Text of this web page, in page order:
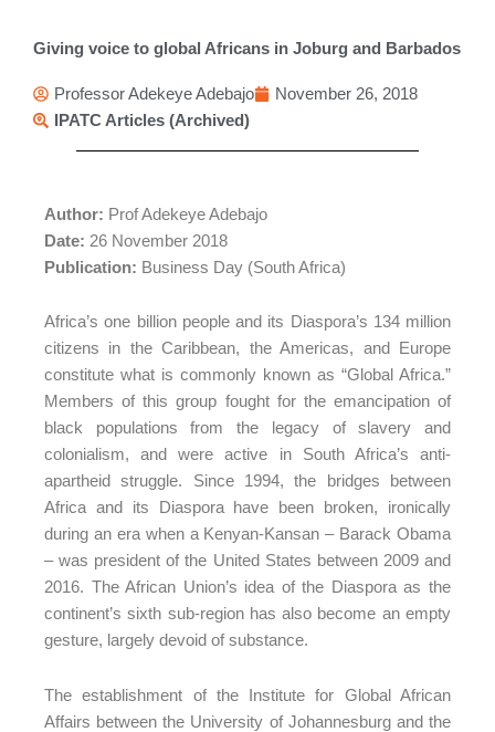
Giving voice to global Africans in Joburg and Barbados
Professor Adekeye Adebajo
November 26, 2018
IPATC Articles (Archived)
Author: Prof Adekeye Adebajo
Date: 26 November 2018
Publication: Business Day (South Africa)
Africa’s one billion people and its Diaspora’s 134 million
citizens in the Caribbean, the Americas, and Europe
constitute what is commonly known as “Global Africa.”
Members of this group fought for the emancipation of
black populations from the legacy of slavery and
colonialism, and were active in South Africa’s anti-
apartheid struggle. Since 1994, the bridges between
Africa and its Diaspora have been broken, ironically
during an era when a Kenyan-Kansan – Barack Obama
– was president of the United States between 2009 and
2016. The African Union’s idea of the Diaspora as the
continent’s sixth sub-region has also become an empty
gesture, largely devoid of substance.
The establishment of the Institute for Global African
Affairs between the University of Johannesburg and the